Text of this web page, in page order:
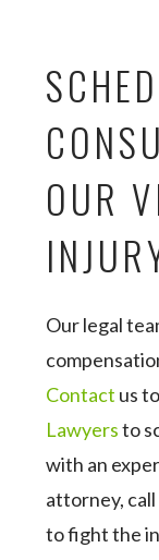
OUR
Our legal
Contact us
Lawyersto
with an
attorney, call
to fight the